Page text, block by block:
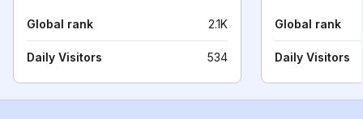
Global rank 2.1K
Daily Visitors 534
Global rank
Daily Visitors